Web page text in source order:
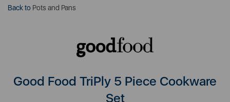
Back to Pots and Pans
Good Food TriPly 5 Piece Cookware
Set